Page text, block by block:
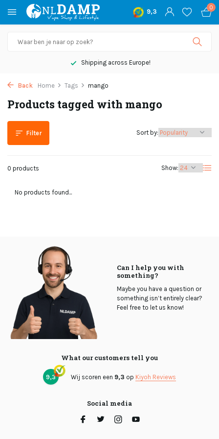
9,3
0
Shipping across Europe!
Back Home Tags mango
Products tagged with mango
Filter
0 products Show:
Sort by:
No products found...
Can I help you with
something?
Maybe you have a question or
something isn’t entirely clear?
Feel free to let us know!
What our customers tell you
9,3 Wij scoren een 9,3 op Kiyoh Reviews
Social media